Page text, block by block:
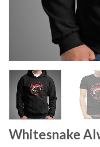
Whitesnake